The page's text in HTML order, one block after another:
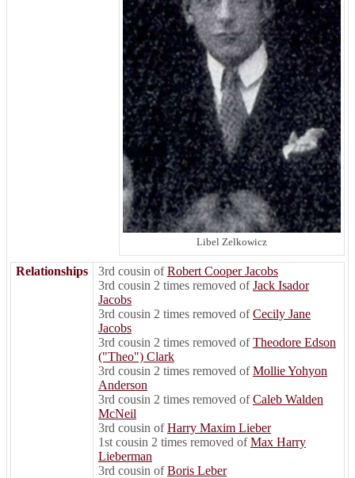
Libel Zelkowicz
Relationships 3rd cousin ofRobert Cooper Jacobs
3rd cousin 2 times removed ofJack Isador
Jacobs
3rd cousin 2 times removed ofCecily Jane
Jacobs
3rd cousin 2 times removed ofTheodore Edson
("Theo") Clark
3rd cousin 2 times removed ofMollie Yohyon
Anderson
3rd cousin 2 times removed ofCaleb Walden
McNeil
3rd cousin ofHarry Maxim Lieber
1st cousin 2 times removed ofMax Harry
Lieberman
3rd cousin ofBoris Leber